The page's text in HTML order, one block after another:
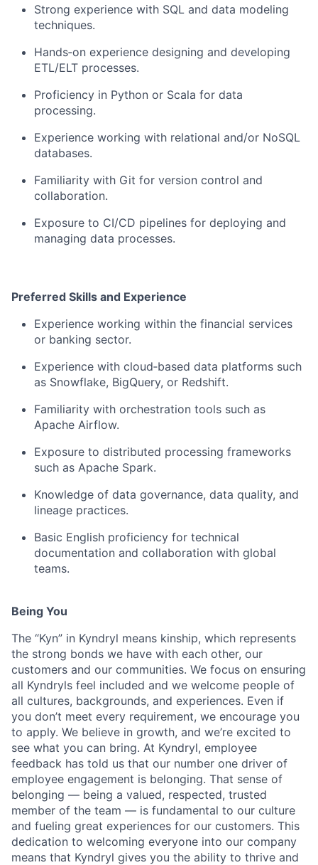
Strong experience with SQL and data modeling
techniques.
Hands‑on experience designing and developing
ETL/ELT processes.
Proficiency in Python or Scala for data
processing.
Experience working with relational and/or NoSQL
databases.
Familiarity with Git for version control and
collaboration.
Exposure to CI/CD pipelines for deploying and
managing data processes.
Preferred Skills and Experience
Experience working within the financial services
or banking sector.
Experience with cloud‑based data platforms such
as Snowflake, BigQuery, or Redshift.
Familiarity with orchestration tools such as
Apache Airflow.
Exposure to distributed processing frameworks
such as Apache Spark.
Knowledge of data governance, data quality, and
lineage practices.
Basic English proficiency for technical
documentation and collaboration with global
teams.
Being You
The “Kyn” in Kyndryl means kinship, which represents
the strong bonds we have with each other, our
customers and our communities. We focus on ensuring
all Kyndryls feel included and we welcome people of
all cultures, backgrounds, and experiences. Even if
you don’t meet every requirement, we encourage you
to apply. We believe in growth, and we’re excited to
see what you can bring. At Kyndryl, employee
feedback has told us that our number one driver of
employee engagement is belonging. That sense of
belonging — being a valued, respected, trusted
member of the team — is fundamental to our culture
and fueling great experiences for our customers. This
dedication to welcoming everyone into our company
means that Kyndryl gives you the ability to thrive and